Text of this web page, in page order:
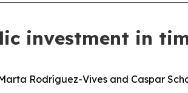
investment in
Rodríguez-Vives and Caspar